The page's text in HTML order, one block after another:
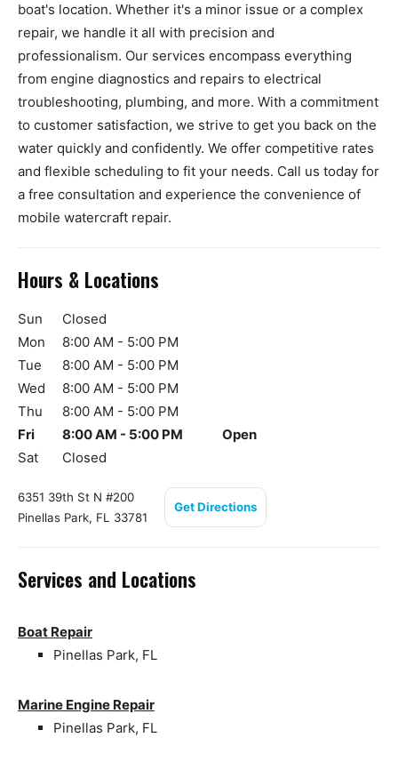
boat's location. Whether it's a minor issue or a complex
repair, we handle it all with precision and
professionalism. Our services encompass everything
from engine diagnostics and repairs to electrical
troubleshooting, plumbing, and more. With a commitment
to customer satisfaction, we strive to get you back on the
water quickly and confidently. We offer competitive rates
and flexible scheduling to fit your needs. Call us today for
a free consultation and experience the convenience of
mobile watercraft repair.
Hours & Locations
Sun
Closed
Mon
8:00 AM - 5:00 PM
Tue
8:00 AM - 5:00 PM
Wed
8:00 AM - 5:00 PM
Thu
8:00 AM - 5:00 PM
Fri
8:00 AM - 5:00 PM
Open
Sat
Closed
6351 39th St N #200
Pinellas Park, FL 33781
Get Directions
Services and Locations
Boat Repair
Pinellas Park, FL
Marine Engine Repair
Pinellas Park, FL